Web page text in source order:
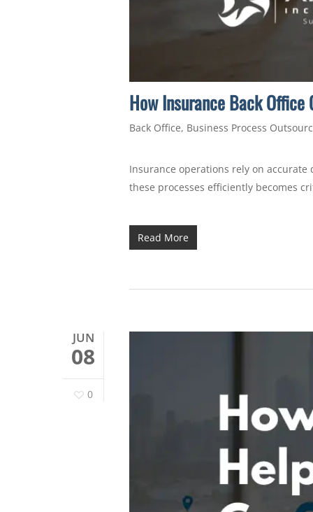
How Insurance Back
Back Office, Business Process
Insurance operations rely on
these processes efficiently becomes
Read More
JUN
08
0